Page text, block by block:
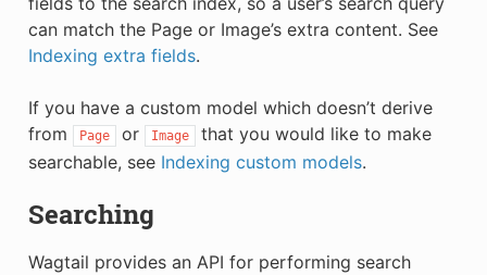
can match the Page or Image’s extra content. See
Indexing extra fields.
If you have a custom model which doesn’t derive
from
Page or Image
that you would like to make
searchable, see Indexing custom models.
Searching
Wagtail provides an API for performing search